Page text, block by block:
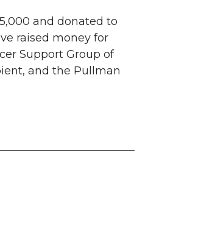
and donated to
raised money for
Support Group of
and the Pullman